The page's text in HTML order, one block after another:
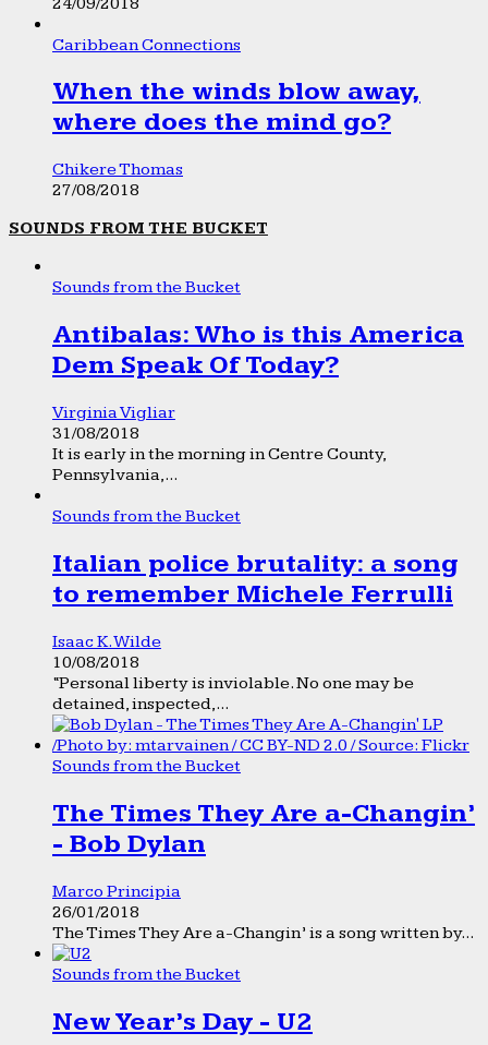
Caribbean Connections
When the winds blow away,
where does the mind go?
Chikere Thomas
27/08/2018
SOUNDS FROM THE BUCKET
Sounds from the Bucket
Antibalas: Who is this America
Dem Speak Of Today?
Virginia Vigliar
31/08/2018
It is early in the morning in Centre County,
Pennsylvania,...
Sounds from the Bucket
Italian police brutality: a song
to remember Michele Ferrulli
Isaac K. Wilde
10/08/2018
“Personal liberty is inviolable. No one may be
detained, inspected,...
Sounds from the Bucket
The Times They Are a-Changin’
- Bob Dylan
Marco Principia
26/01/2018
The Times They Are a-Changin’ is a song written by...
Sounds from the Bucket
New Year’s Day - U2